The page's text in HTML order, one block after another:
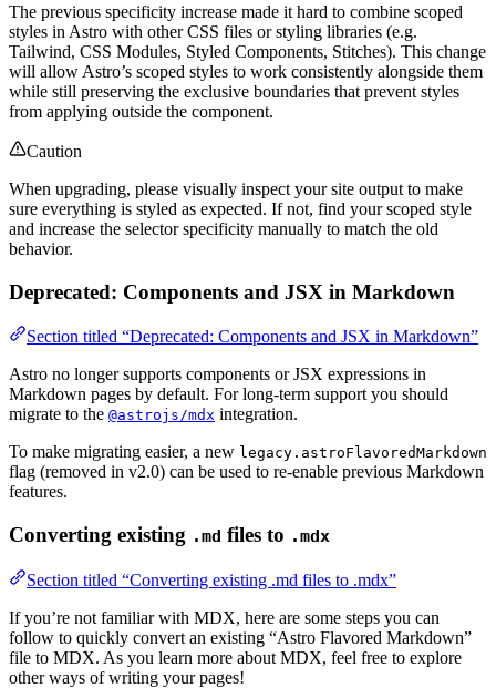
The previous specificity increase made it hard to combine scoped
styles in Astro with other CSS files or styling libraries (e.g.
Tailwind, CSS Modules, Styled Components, Stitches). This change
will allow Astro’s scoped styles to work consistently alongside them
while still preserving the exclusive boundaries that prevent styles
from applying outside the component.
Caution
When upgrading, please visually inspect your site output to make
sure everything is styled as expected. If not, find your scoped style
and increase the selector specificity manually to match the old
behavior.
Deprecated: Components and JSX in Markdown
Section titled “Deprecated: Components and JSX in Markdown”
Astro no longer supports components or JSX expressions in
Markdown pages by default. For long-term support you should
migrate to the @astrojs/mdx integration.
To make migrating easier, a new legacy.astroFlavoredMarkdown
flag (removed in v2.0) can be used to re-enable previous Markdown
features.
Converting existing .md files to .mdx
Section titled “Converting existing .md files to .mdx”
If you’re not familiar with MDX, here are some steps you can
follow to quickly convert an existing “Astro Flavored Markdown”
file to MDX. As you learn more about MDX, feel free to explore
other ways of writing your pages!